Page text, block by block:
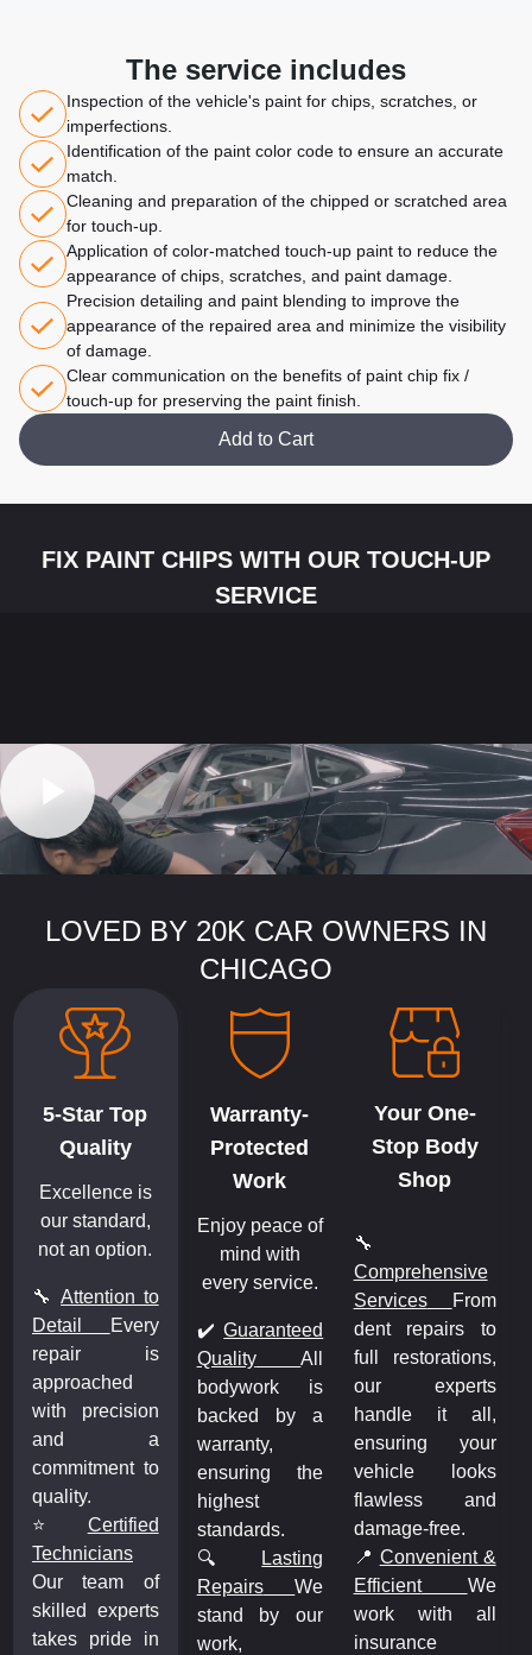
The service includes
Inspection of the vehicle's paint for chips, scratches, or
imperfections.
Identification of the paint color code to ensure an accurate
match.
Cleaning and preparation of the chipped or scratched area
for touch-up.
Application of color-matched touch-up paint to reduce the
appearance of chips, scratches, and paint damage.
Precision detailing and paint blending to improve the
appearance of the repaired area and minimize the visibility
of damage.
Clear communication on the benefits of paint chip fix /
touch-up for preserving the paint finish.
Add to Cart
FIX PAINT CHIPS WITH OUR TOUCH-UP
SERVICE
LOVED BY 20K CAR OWNERS IN
CHICAGO
5-Star Top
Quality
Excellence is
our standard,
not an option.
🔧 Attention to
Detail
Every
repair is
approached
with precision
and a
commitment to
quality.
⭐
Certified
Technicians
Our team of
skilled experts
takes pride in
Warranty-
Protected
Work
Enjoy peace of
mind with
every service.
✔️ Guaranteed
Quality
All
bodywork is
backed by a
warranty,
ensuring the
highest
standards.
🔍
Lasting
Repairs
We
stand by our
work,
Your One-
Stop Body
Shop
🔧
Comprehensive
Services
From
dent repairs to
full restorations,
our experts
handle it all,
ensuring your
vehicle looks
flawless and
damage-free.
📍 Convenient &
Efficient
We
work with all
insurance